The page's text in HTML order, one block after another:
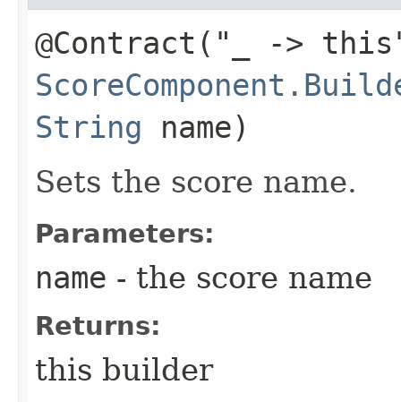
@Contract("_ ->
String name)
Sets the score name.
Parameters:
name - the score name
Returns:
this builder